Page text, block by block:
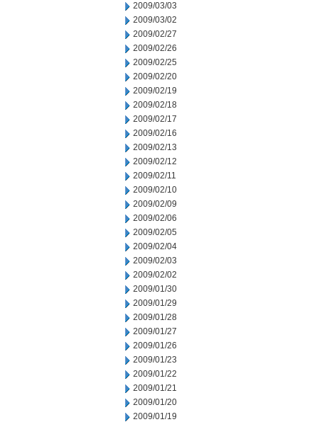
2009/03/03
2009/03/02
2009/02/27
2009/02/26
2009/02/25
2009/02/20
2009/02/19
2009/02/18
2009/02/17
2009/02/16
2009/02/13
2009/02/12
2009/02/11
2009/02/10
2009/02/09
2009/02/06
2009/02/05
2009/02/04
2009/02/03
2009/02/02
2009/01/30
2009/01/29
2009/01/28
2009/01/27
2009/01/26
2009/01/23
2009/01/22
2009/01/21
2009/01/20
2009/01/19